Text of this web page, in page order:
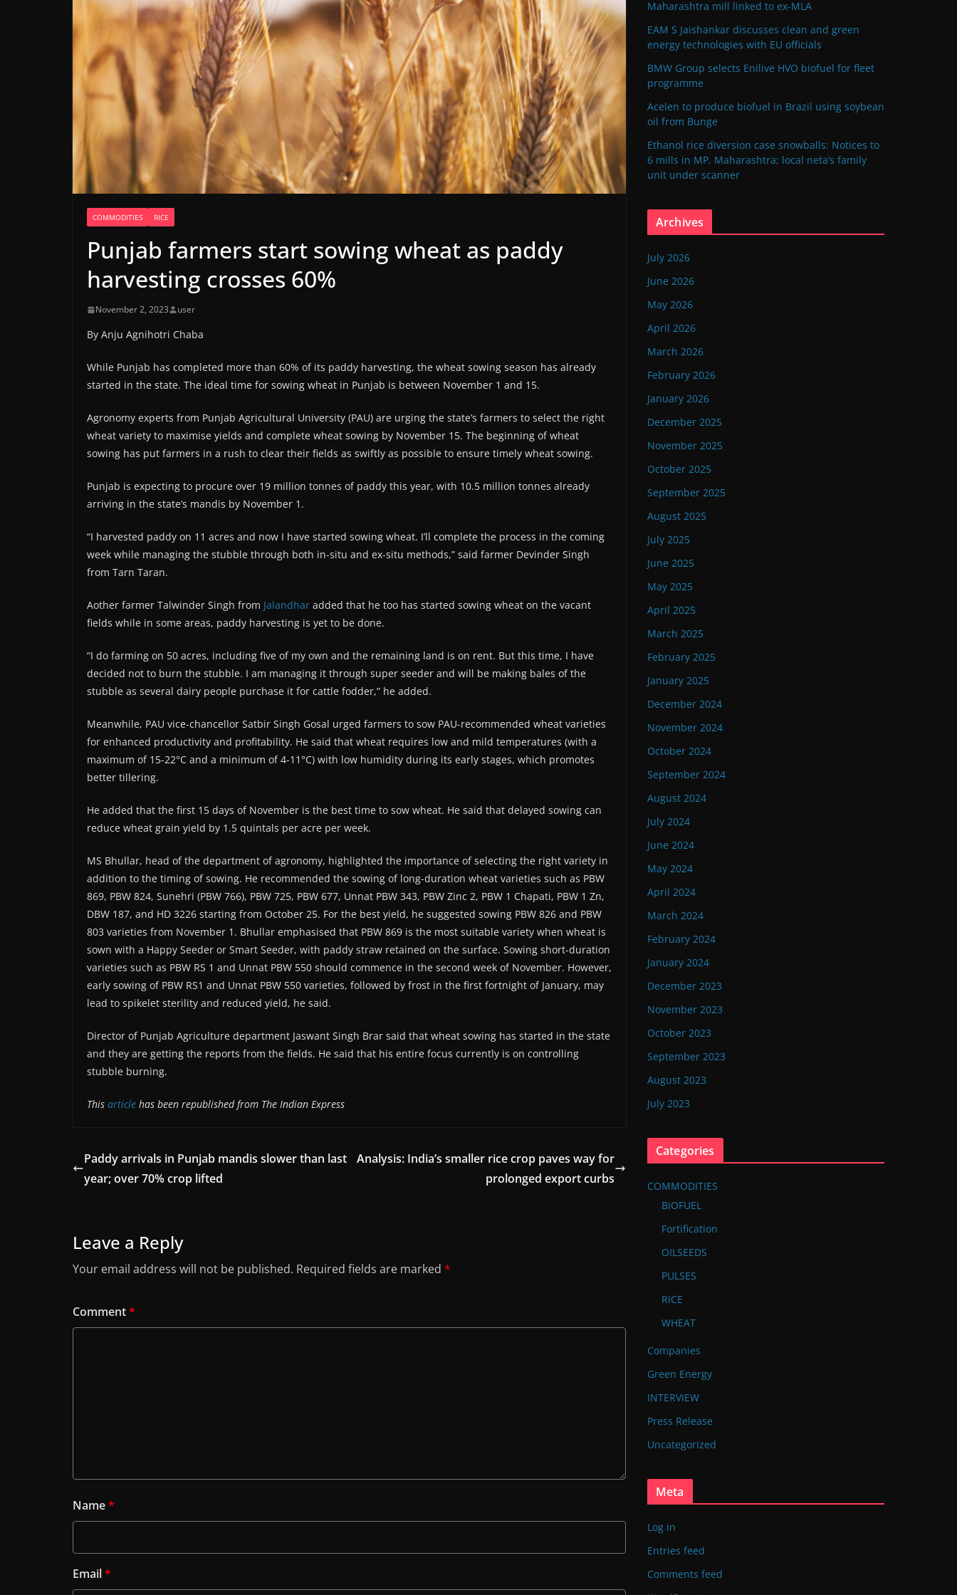
COMMODITIES RICE
Punjab farmers start sowing wheat as paddy
harvesting crosses 60%
November 2, 2023 user
By Anju Agnihotri Chaba
While Punjab has completed more than 60% of its paddy harvesting, the wheat sowing season has already
started in the state. The ideal time for sowing wheat in Punjab is between November 1 and 15.
Agronomy experts from Punjab Agricultural University (PAU) are urging the state’s farmers to select the right
wheat variety to maximise yields and complete wheat sowing by November 15. The beginning of wheat
sowing has put farmers in a rush to clear their fields as swiftly as possible to ensure timely wheat sowing.
Punjab is expecting to procure over 19 million tonnes of paddy this year, with 10.5 million tonnes already
arriving in the state’s mandis by November 1.
“I harvested paddy on 11 acres and now I have started sowing wheat. I’ll complete the process in the coming
week while managing the stubble through both in-situ and ex-situ methods,” said farmer Devinder Singh
from Tarn Taran.
Aother farmer Talwinder Singh from Jalandhar added that he too has started sowing wheat on the vacant
fields while in some areas, paddy harvesting is yet to be done.
“I do farming on 50 acres, including five of my own and the remaining land is on rent. But this time, I have
decided not to burn the stubble. I am managing it through super seeder and will be making bales of the
stubble as several dairy people purchase it for cattle fodder,” he added.
Meanwhile, PAU vice-chancellor Satbir Singh Gosal urged farmers to sow PAU-recommended wheat varieties
for enhanced productivity and profitability. He said that wheat requires low and mild temperatures (with a
maximum of 15-22°C and a minimum of 4-11°C) with low humidity during its early stages, which promotes
better tillering.
He added that the first 15 days of November is the best time to sow wheat. He said that delayed sowing can
reduce wheat grain yield by 1.5 quintals per acre per week.
MS Bhullar, head of the department of agronomy, highlighted the importance of selecting the right variety in
addition to the timing of sowing. He recommended the sowing of long-duration wheat varieties such as PBW
869, PBW 824, Sunehri (PBW 766), PBW 725, PBW 677, Unnat PBW 343, PBW Zinc 2, PBW 1 Chapati, PBW 1 Zn,
DBW 187, and HD 3226 starting from October 25. For the best yield, he suggested sowing PBW 826 and PBW
803 varieties from November 1. Bhullar emphasised that PBW 869 is the most suitable variety when wheat is
sown with a Happy Seeder or Smart Seeder, with paddy straw retained on the surface. Sowing short-duration
varieties such as PBW RS 1 and Unnat PBW 550 should commence in the second week of November. However,
early sowing of PBW RS1 and Unnat PBW 550 varieties, followed by frost in the first fortnight of January, may
lead to spikelet sterility and reduced yield, he said.
Director of Punjab Agriculture department Jaswant Singh Brar said that wheat sowing has started in the state
and they are getting the reports from the fields. He said that his entire focus currently is on controlling
stubble burning.
This article has been republished from The Indian Express
Paddy arrivals in Punjab mandis slower than last
year; over 70% crop lifted
Analysis: India’s smaller rice crop paves way for
prolonged export curbs
Leave a Reply
Your email address will not be published. Required fields are marked *
Comment*
Name*
Email*
Maharashtra mill linked to ex-MLA
EAM S Jaishankar discusses clean and green
energy technologies with EU officials
BMW Group selects Enilive HVO biofuel for fleet
programme
Acelen to produce biofuel in Brazil using soybean
oil from Bunge
Ethanol rice diversion case snowballs: Notices to
6 mills in MP, Maharashtra; local neta’s family
unit under scanner
Archives
July 2026
June 2026
May 2026
April 2026
March 2026
February 2026
January 2026
December 2025
November 2025
October 2025
September 2025
August 2025
July 2025
June 2025
May 2025
April 2025
March 2025
February 2025
January 2025
December 2024
November 2024
October 2024
September 2024
August 2024
July 2024
June 2024
May 2024
April 2024
March 2024
February 2024
January 2024
December 2023
November 2023
October 2023
September 2023
August 2023
July 2023
Categories
COMMODITIES
BIOFUEL
Fortification
OILSEEDS
PULSES
RICE
WHEAT
Companies
Green Energy
INTERVIEW
Press Release
Uncategorized
Meta
Log in
Entries feed
Comments feed